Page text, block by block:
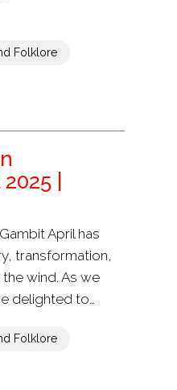
Folklore
|
April has
transformation,
wind. As we
delighted to…
Folklore